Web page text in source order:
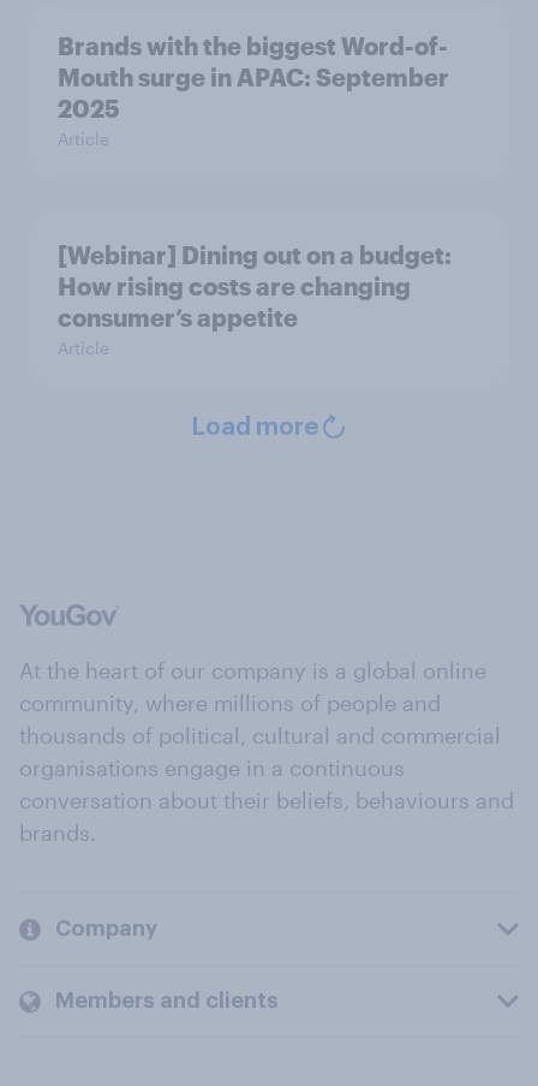
Brands with the biggest Word-of-
Mouth surge in APAC: September
2025
Article
[Webinar] Dining out on a budget:
How rising costs are changing
consumer’s appetite
Article
Load more
At the heart of our company is a global online
community, where millions of people and
thousands of political, cultural and commercial
organisations engage in a continuous
conversation about their beliefs, behaviours and
brands.
Company
Members and clients